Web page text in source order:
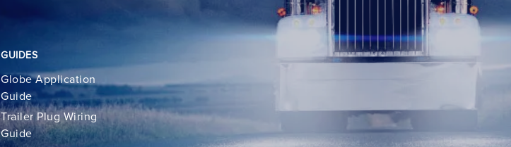
GUIDES
Globe Application
Guide
Trailer Plug Wiring
Guide